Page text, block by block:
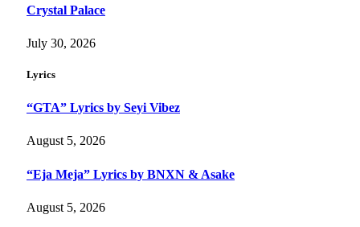
Crystal Palace
July 30, 2026
Lyrics
“GTA” Lyrics by Seyi Vibez
August 5, 2026
“Eja Meja” Lyrics by BNXN & Asake
August 5, 2026